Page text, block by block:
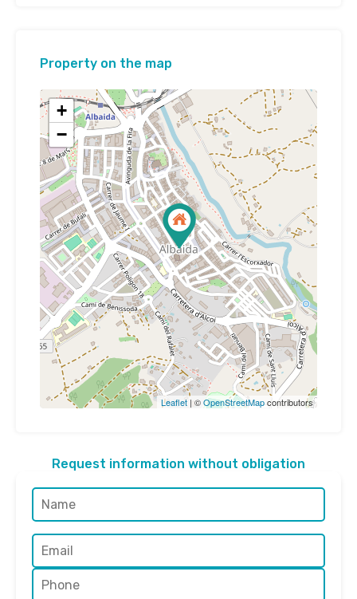
Property on the map
+
−
Leaflet | ©OpenStreetMapcontributors
Request information without obligation